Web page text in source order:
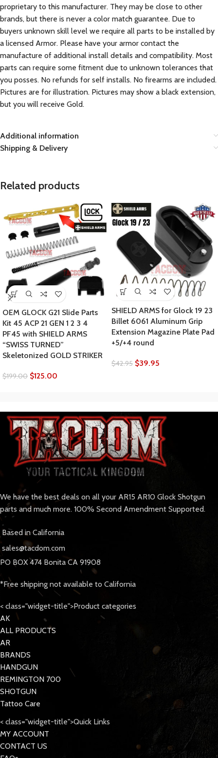
proprietary to this manufacturer. They may be close to other
brands, but there is never a color match guarantee. Due to
buyers unknown skill level we require all parts to be installed by
a licensed Armor. Please have your armor contact the
manufacture of additional install details and compatibility. Most
parts can require some fitment due to unknown tolerances that
you posses. No refunds for self installs. No firearms are included.
Pictures are for illustration. Pictures may show a black extension,
but you will receive Gold.
Additional information
Shipping & Delivery
Related products
OEM GLOCK G21 Slide Parts
Kit 45 ACP 21 GEN 1 2 3 4
PF45 with SHIELD ARMS
“SWISS TURNED”
Skeletonized GOLD STRIKER
$199.00 $125.00
SHIELD ARMS for Glock 19 23
Billet 6061 Aluminum Grip
Extension Magazine Plate Pad
+5/+4 round
$42.95 $39.95
We have the best deals on all your AR15 AR10 Glock Shotgun
parts and much more. 100% Second Amendment Supported.
Based in California
sales@tacdom.com
PO BOX 474 Bonita CA 91908
*Free shipping not available to California
< class="widget-title">Product categories
AK
ALL PRODUCTS
AR
BRANDS
HANDGUN
REMINGTON 700
SHOTGUN
Tattoo Care
< class="widget-title">Quick Links
MY ACCOUNT
CONTACT US